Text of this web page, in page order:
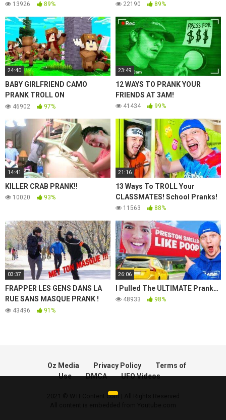
13926 89% 22190 89%
24:40
BABY GIRLFRIEND CAMO
PRANK TROLL ON
MOOSECRAFT.. GOES WRONG..
46902 97%
23:49
12 WAYS TO PRANK YOUR
FRIENDS AT 3AM!
41434 99%
14:41
KILLER CRAB PRANK!!
10020 93%
21:16
13 Ways To TROLL Your
CLASSMATES! School Pranks!
11563 88%
03:37
FRAPPER LES GENS DANS LA
RUE SANS MASQUE PRANK !
(camera cachée) Funny Mask
43496 91%
26:06
I Pulled The ULTIMATE Prank…
48933 98%
Oz Media Privacy Policy
Terms of
Use
DMCA UFO Videos
2021 © WTFContent.com | All Rights Reserved